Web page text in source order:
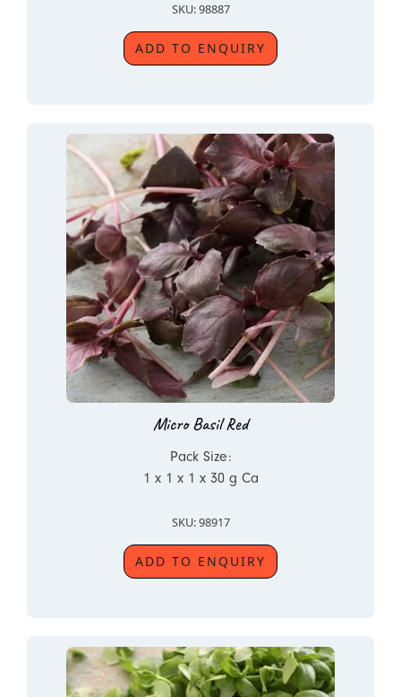
SKU: 98887
ADD TO ENQUIRY
Micro Basil Red
Pack Size:
1 x 1 x 1 x 30 g Ca
SKU: 98917
ADD TO ENQUIRY